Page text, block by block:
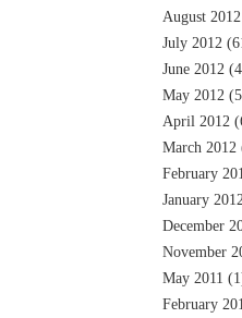
August 2012
July 2012
June 2012
May 2012
April 2012
March 2012
February
January
December
November
May 2011
February